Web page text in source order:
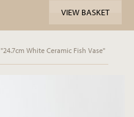
VIEW BASKET
"24.7cm White Ceramic Fish Vase"